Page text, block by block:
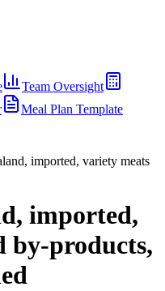
Team Oversight
Meal Plan Template
imported, variety meats
imported,
by-products,